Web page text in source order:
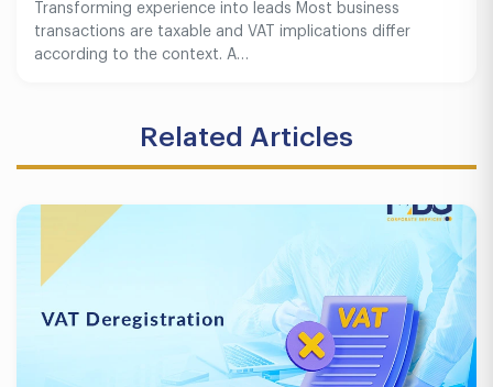
Transforming experience into leads Most business
transactions are taxable and VAT implications differ
according to the context. A…
Related Articles